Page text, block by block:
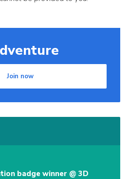
Join now
badge winner @ 3D